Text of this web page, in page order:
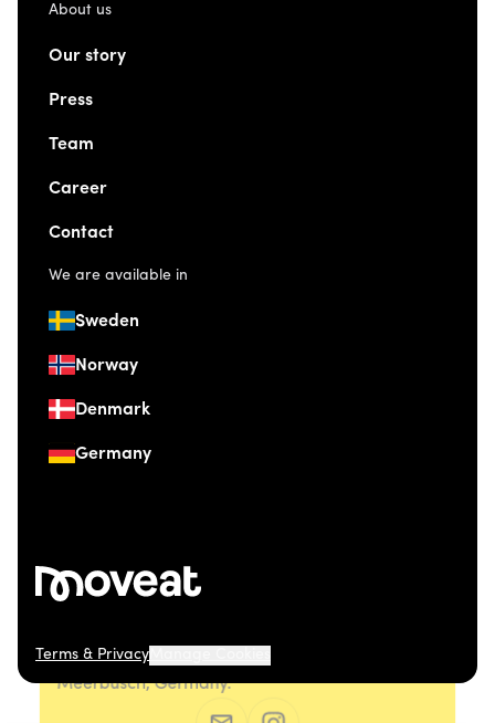
About us
Our story
Press
Team
Career
Contact
We are available in
Sweden
Norway
Denmark
Germany
Terms & Privacy
© 2026 Moveat. Düsseldorfer Straße 41, 40667
Meerbusch, Germany.